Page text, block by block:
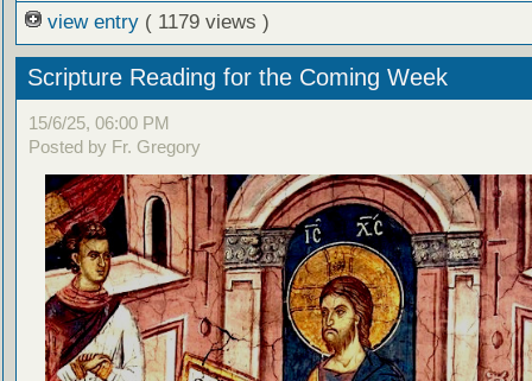
view entry ( 1179 views )
Scripture Reading for the Coming Week
15/6/25, 06:00 PM
Posted by Fr. Gregory